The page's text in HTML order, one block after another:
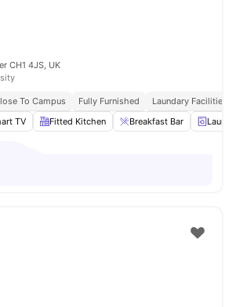
CH1 4JS, UK
To Campus Fully Furnished
Laundary Facilities
TV Fitted Kitchen Breakfast Bar